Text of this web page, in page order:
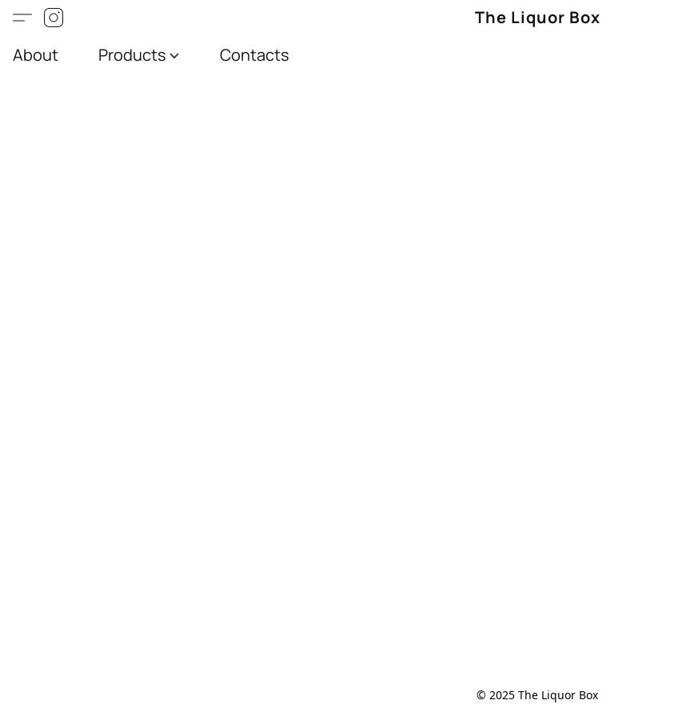
The Liquor Box
About Products Contacts
© 2025 The Liquor Box